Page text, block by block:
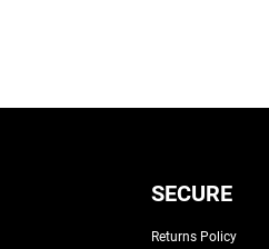
SECURE
Returns Policy